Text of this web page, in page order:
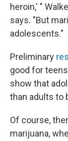
heroin,' "
says. "But
adolescents."
Preliminary
good for
show that
than adults to
Of course,
marijuana,